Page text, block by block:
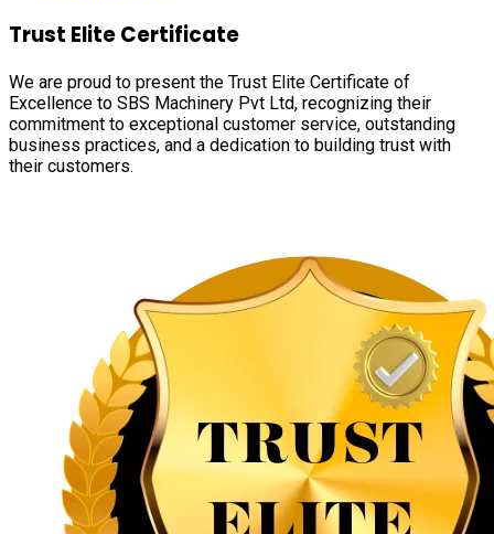
Trust Elite Certificate
We are proud to present the Trust Elite Certificate of
Excellence to SBS Machinery Pvt Ltd, recognizing their
commitment to exceptional customer service, outstanding
business practices, and a dedication to building trust with
their customers.